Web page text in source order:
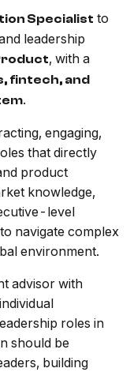
Specialist to
leadership
, with a
fintech, and
.
engaging,
that directly
product
knowledge,
level
navigate complex
environment.
advisor with
roles in
should be
building